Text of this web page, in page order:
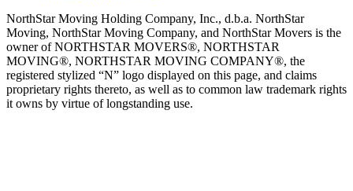
NorthStar Moving Holding Company, Inc., d.b.a. NorthStar
Moving, NorthStar Moving Company, and NorthStar Movers is the
owner of NORTHSTAR MOVERS®, NORTHSTAR
MOVING®, NORTHSTAR MOVING COMPANY®, the
registered stylized “N” logo displayed on this page, and claims
proprietary rights thereto, as well as to common law trademark rights
it owns by virtue of longstanding use.